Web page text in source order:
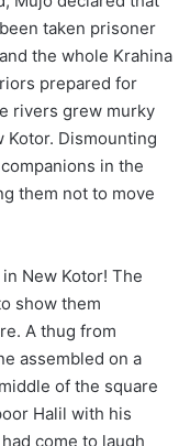
taken prisoner
the whole Krahina
prepared for
rivers grew murky
Kotor. Dismounting
in the
them not to move
New Kotor! The
show them
A thug from
assembled on a
of the square
Halil with his
come to laugh